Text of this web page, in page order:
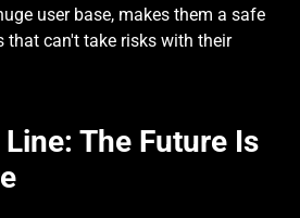
user base, makes them a safe
that can't take risks with their
The Future Is